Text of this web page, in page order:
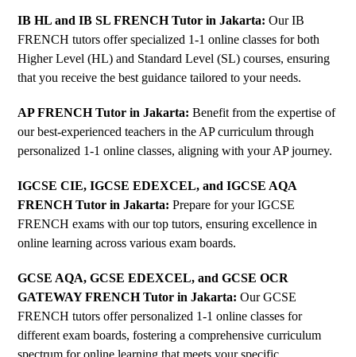
IB HL and IB SL FRENCH Tutor in Jakarta: Our IB
FRENCH tutors offer specialized 1-1 online classes for both
Higher Level (HL) and Standard Level (SL) courses, ensuring
that you receive the best guidance tailored to your needs.
AP FRENCH Tutor in Jakarta: Benefit from the expertise of
our best-experienced teachers in the AP curriculum through
personalized 1-1 online classes, aligning with your AP journey.
IGCSE CIE, IGCSE EDEXCEL, and IGCSE AQA
FRENCH Tutor in Jakarta: Prepare for your IGCSE
FRENCH exams with our top tutors, ensuring excellence in
online learning across various exam boards.
GCSE AQA, GCSE EDEXCEL, and GCSE OCR
GATEWAY FRENCH Tutor in Jakarta: Our GCSE
FRENCH tutors offer personalized 1-1 online classes for
different exam boards, fostering a comprehensive curriculum
spectrum for online learning that meets your specific